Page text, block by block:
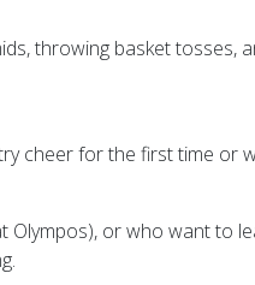
throwing basket
cheer for the first time or
or who want to